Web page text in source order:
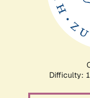
Difficulty: